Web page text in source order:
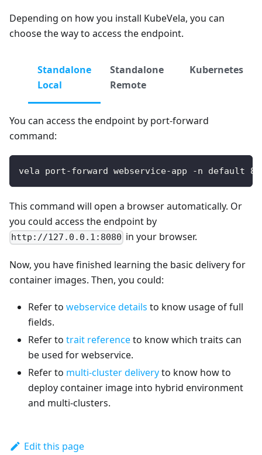
Depending on how you install KubeVela, you can
choose the way to access the endpoint.
Standalone
Local
Standalone
Remote
Kubernetes
You can access the endpoint by port-forward
command:
vela port-forward webservice-app -n default
This command will open a browser automatically. Or
you could access the endpoint by
http://127.0.0.1:8080 in your browser.
Now, you have finished learning the basic delivery for
container images. Then, you could:
Refer to webservice details to know usage of full
fields.
Refer to trait referenceto know which traits can
be used for webservice.
Refer to multi-cluster deliveryto know how to
deploy container image into hybrid environment
and multi-clusters.
Edit this page